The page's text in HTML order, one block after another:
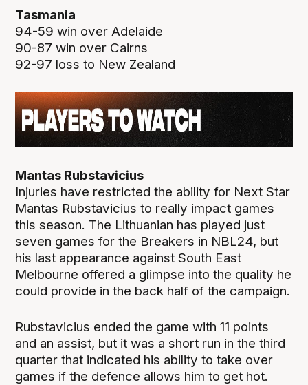
Tasmania
94-59 win over Adelaide
90-87 win over Cairns
92-97 loss to New Zealand
Mantas Rubstavicius
Injuries have restricted the ability for Next Star
Mantas Rubstavicius to really impact games
this season. The Lithuanian has played just
seven games for the Breakers in NBL24, but
his last appearance against South East
Melbourne offered a glimpse into the quality he
could provide in the back half of the campaign.
Rubstavicius ended the game with 11 points
and an assist, but it was a short run in the third
quarter that indicated his ability to take over
games if the defence allows him to get hot.